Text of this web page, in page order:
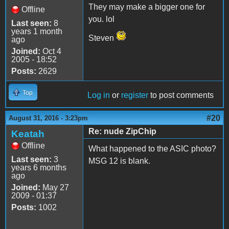
Offline
Last seen: 8
years 1 month
ago
Joined: Oct 4
2005 - 18:52
Posts: 2629
They may make a bigger one for
you. lol
Steven
Top Log in or register to post comments
August 31, 2016 - 3:23pm #20
Keatah
Offline
Last seen: 3
years 6 months
ago
Joined: May 27
2009 - 01:37
Posts: 1002
Re: nude ZipChip
What happened to the ASIC photo?
MSG 12 is blank.